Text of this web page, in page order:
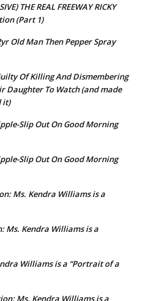
THE REAL FREEWAY RICKY
(Part 1)
Old Man Then Pepper Spray
Of Killing And Dismembering
Daughter To Watch (and made
it)
Slip Out On Good Morning
Slip Out On Good Morning
Ms. Kendra Williams is a
Ms. Kendra Williams is a
Williams is a “Portrait of a
Ms. Kendra Williams is a